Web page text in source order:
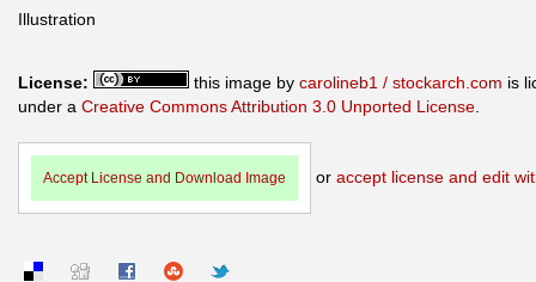
Illustration
License: this image by carolineb1 / stockarch.com is
under a Creative Commons Attribution 3.0 Unported License
Accept License and Download Image or accept license and edit